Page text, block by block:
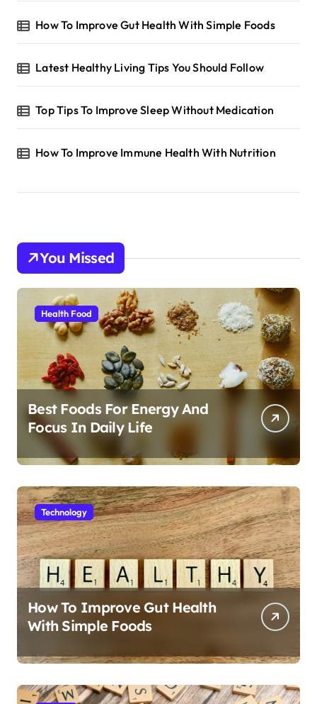
How To Improve Gut Health With Simple Foods
Latest Healthy Living Tips You Should Follow
Top Tips To Improve Sleep Without Medication
How To Improve Immune Health With Nutrition
You Missed
Health Food
Best Foods For Energy And
Focus In Daily Life
Technology
How To Improve Gut Health
With Simple Foods